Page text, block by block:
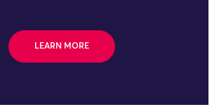
LEARN MORE